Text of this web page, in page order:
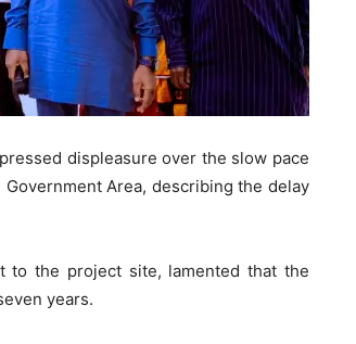
displeasure over the slow pace
Area, describing the delay
to the project site, lamented that the
years.